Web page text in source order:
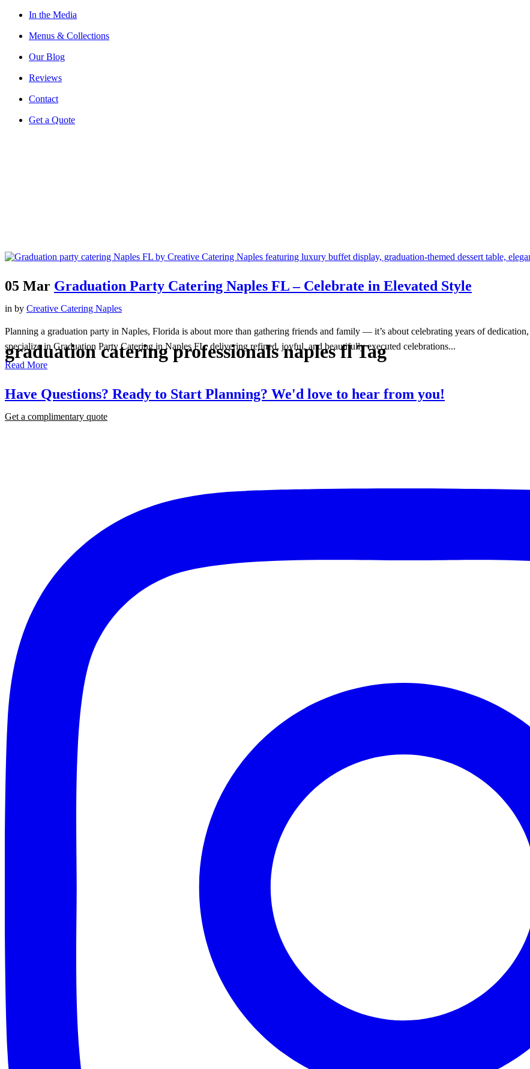
In the Media
Menus & Collections
Our Blog
Reviews
Contact
Get a Quote
graduation catering professionals naples fl Tag
05 Mar Graduation Party Catering Naples FL – Celebrate in Elevated Style
in by Creative Catering Naples
Planning a graduation party in Naples, Florida is about more than gathering friends and family — it’s about celebrating years of
specialize in Graduation Party Catering in Naples FL, delivering refined, joyful, and beautifully executed celebrations...
Read More
Have Questions? Ready to Start Planning? We'd love to hear from you!
Get a complimentary quote